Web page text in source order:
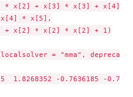
= "mma",
1.8268352 -0.7636185 -